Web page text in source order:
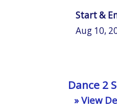
Start &
Aug 10,
Dance 2
» View